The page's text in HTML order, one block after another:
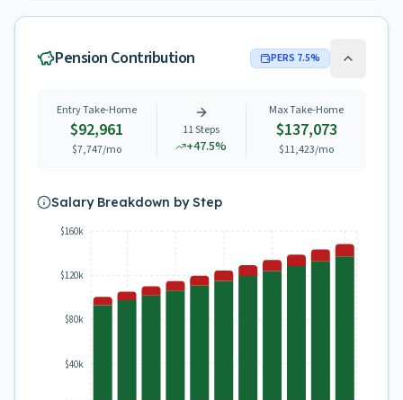
Pension Contribution PERS 7.5%
Entry Take-Home
$92,961
$7,747/mo
11Steps
+47.5%
Max Take-Home
$137,073
$11,423/mo
Salary Breakdown by Step
$40k
$80k
$120k
$160k